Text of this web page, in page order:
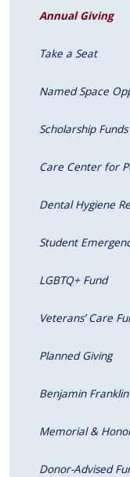
Annual Giving
Take a Seat
Named Space
Scholarship Funds
Care Center for
Dental Hygiene
Student
LGBTQ+ Fund
Veterans’ Care
Planned Giving
Benjamin
Memorial &
Donor-Advised